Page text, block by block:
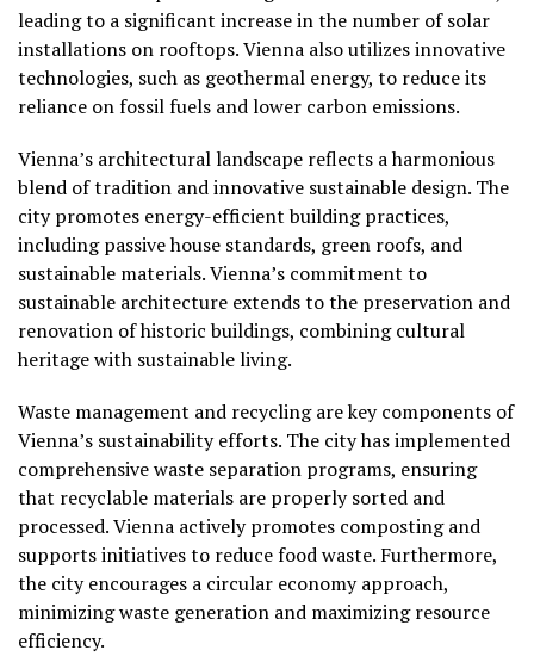
leading to a significant increase in the number of solar
installations on rooftops. Vienna also utilizes innovative
technologies, such as geothermal energy, to reduce its
reliance on fossil fuels and lower carbon emissions.
Vienna’s architectural landscape reflects a harmonious
blend of tradition and innovative sustainable design. The
city promotes energy-efficient building practices,
including passive house standards, green roofs, and
sustainable materials. Vienna’s commitment to
sustainable architecture extends to the preservation and
renovation of historic buildings, combining cultural
heritage with sustainable living.
Waste management and recycling are key components of
Vienna’s sustainability efforts. The city has implemented
comprehensive waste separation programs, ensuring
that recyclable materials are properly sorted and
processed. Vienna actively promotes composting and
supports initiatives to reduce food waste. Furthermore,
the city encourages a circular economy approach,
minimizing waste generation and maximizing resource
efficiency.